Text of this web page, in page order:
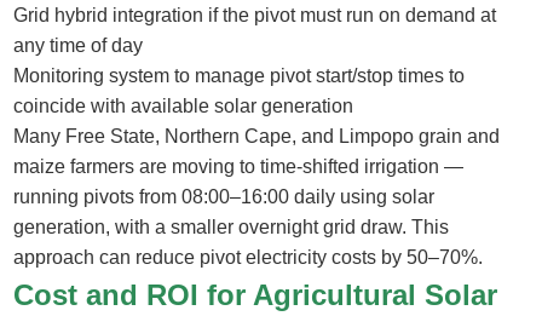
Grid hybrid integration if the pivot must run on demand at
any time of day
Monitoring system to manage pivot start/stop times to
coincide with available solar generation
Many Free State, Northern Cape, and Limpopo grain and
maize farmers are moving to time-shifted irrigation —
running pivots from 08:00–16:00 daily using solar
generation, with a smaller overnight grid draw. This
approach can reduce pivot electricity costs by 50–70%.
Cost and ROI for Agricultural Solar